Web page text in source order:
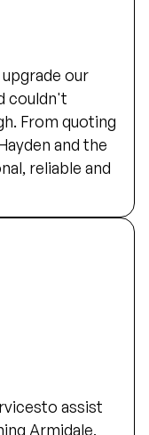
our
couldn't
From quoting
and the
reliable and
assist
Armidale,